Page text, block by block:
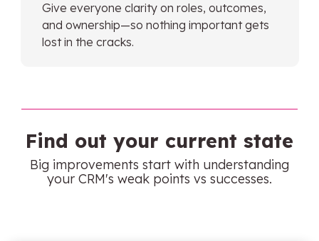
Give everyone clarity on roles, outcomes,
and ownership—so nothing important gets
lost in the cracks.
Find out your current state
Big improvements start with understanding
your CRM's weak points vs successes.